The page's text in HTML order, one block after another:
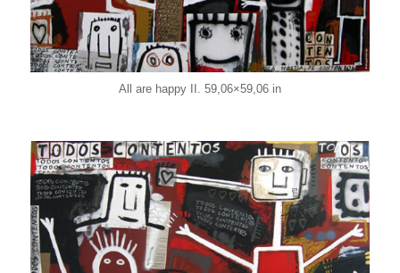
All are happy II. 59,06×59,06 in